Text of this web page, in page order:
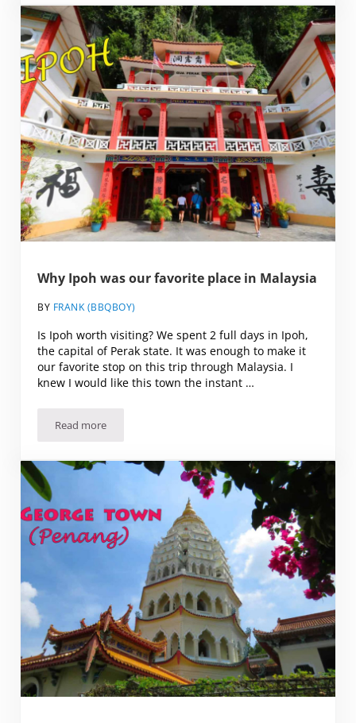
Why Ipoh was our favorite place in Malaysia
BY FRANK (BBQBOY)
Is Ipoh worth visiting? We spent 2 full days in Ipoh,
the capital of Perak state. It was enough to make it
our favorite stop on this trip through Malaysia. I
knew I would like this town the instant …
Read moreWhy Ipoh was our favorite place in Malaysia